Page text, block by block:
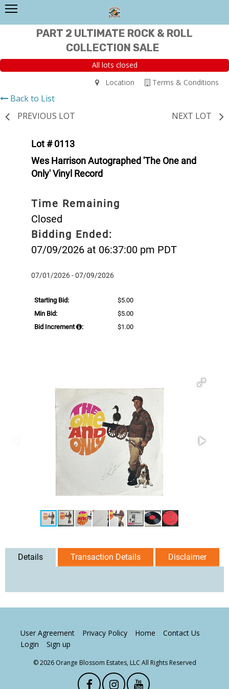
PART 2 ULTIMATE ROCK & ROLL
COLLECTION SALE
All lots closed
Terms & Conditions
Location
Back to List
PREVIOUS LOT
NEXT LOT
Lot # 0113
Wes Harrison Autographed 'The One and
Only' Vinyl Record
Time Remaining
Closed
Bidding Ended:
07/09/2026 at 06:37:00 pm PDT
07/01/2026 - 07/09/2026
Starting Bid:
$5.00
Min Bid:
$5.00
Bid Increment
: $1.00
Details Transaction Details Disclaimer
User Agreement Privacy Policy Home
Contact Us
Login
Sign up
© 2026 Orange Blossom Estates, LLC All Rights Reserved